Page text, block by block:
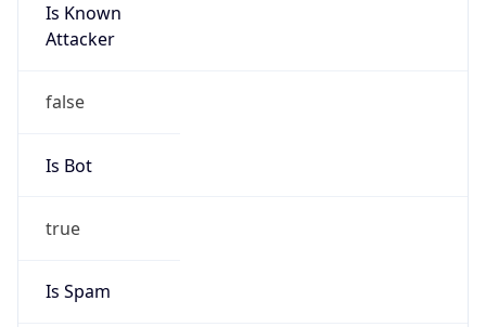
Is Known
Attacker
false
Is Bot
true
Is Spam